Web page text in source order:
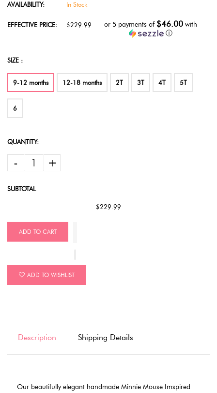
AVAILABILITY:
In Stock
EFFECTIVE PRICE: $229.99 or 5 payments of $46.00 with
ⓘ
SIZE :
9-12 months 12-18 months 2T 3T 4T 5T
6
QUANTITY:
- +
SUBTOTAL
$229.99
ADD TO CART
ADD TO WISHLIST
Description Shipping Details
Our beautifully elegant handmade Minnie Mouse Imspired